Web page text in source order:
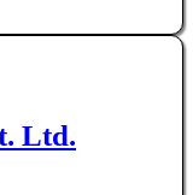
Ltd.